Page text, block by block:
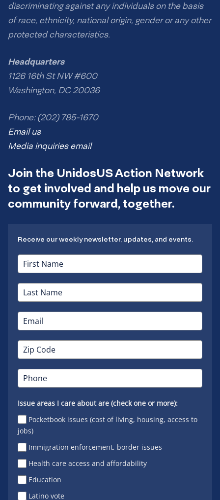
discriminating against any individuals on the basis
of race, ethnicity, national origin, gender or any other
protected characteristics.
Headquarters
1126 16th St NW #600
Washington, DC 20036
Phone: (202) 785-1670
Email us
Media inquiries email
Join the UnidosUS Action Network
to get involved and help us move our
community forward, together.
Receive our weekly newsletter, updates, and events.
Issue areas I care about are (check one or more):
Pocketbook issues (cost of living, housing, access to
jobs)
Immigration enforcement, border issues
Health care access and affordability
Education
Latino vote